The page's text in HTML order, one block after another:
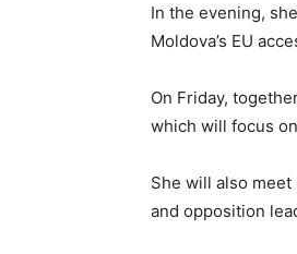
In the evening,
Moldova’s EU
On Friday,
which will focus
She will also
and opposition